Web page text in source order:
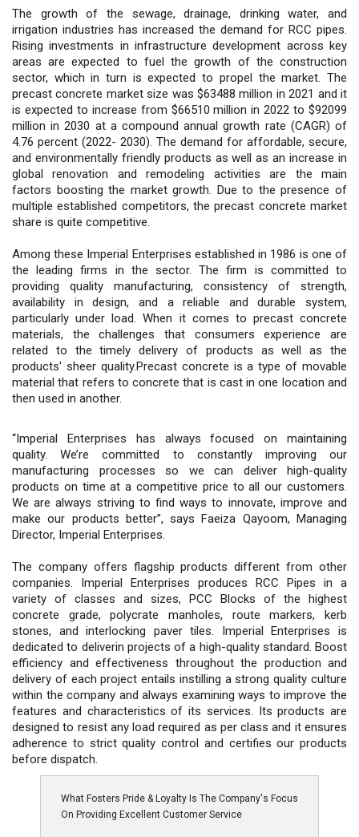
The growth of the sewage, drainage, drinking water, and
irrigation industries has increased the demand for RCC pipes.
Rising investments in infrastructure development across key
areas are expected to fuel the growth of the construction
sector, which in turn is expected to propel the market. The
precast concrete market size was $63488 million in 2021 and it
is expected to increase from $66510 million in 2022 to $92099
million in 2030 at a compound annual growth rate (CAGR) of
4.76 percent (2022- 2030). The demand for affordable, secure,
and environmentally friendly products as well as an increase in
global renovation and remodeling activities are the main
factors boosting the market growth. Due to the presence of
multiple established competitors, the precast concrete market
share is quite competitive.
Among these Imperial Enterprises established in 1986 is one of
the leading firms in the sector. The firm is committed to
providing quality manufacturing, consistency of strength,
availability in design, and a reliable and durable system,
particularly under load. When it comes to precast concrete
materials, the challenges that consumers experience are
related to the timely delivery of products as well as the
products' sheer quality.Precast concrete is a type of movable
material that refers to concrete that is cast in one location and
then used in another.
“Imperial Enterprises has always focused on maintaining
quality. We’re committed to constantly improving our
manufacturing processes so we can deliver high-quality
products on time at a competitive price to all our customers.
We are always striving to find ways to innovate, improve and
make our products better”, says Faeiza Qayoom, Managing
Director, Imperial Enterprises.
The company offers flagship products different from other
companies. Imperial Enterprises produces RCC Pipes in a
variety of classes and sizes, PCC Blocks of the highest
concrete grade, polycrate manholes, route markers, kerb
stones, and interlocking paver tiles. Imperial Enterprises is
dedicated to deliverin projects of a high-quality standard. Boost
efficiency and effectiveness throughout the production and
delivery of each project entails instilling a strong quality culture
within the company and always examining ways to improve the
features and characteristics of its services. Its products are
designed to resist any load required as per class and it ensures
adherence to strict quality control and certifies our products
before dispatch.
What Fosters Pride & Loyalty Is The Company's Focus
On Providing Excellent Customer Service